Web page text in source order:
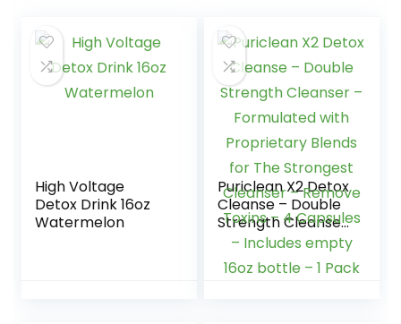
High Voltage
Detox Drink 16oz
Watermelon
Puriclean X2 Detox
Cleanse – Double
Strength Cleanser
– Formulated with
Proprietary Blends
for The Strongest